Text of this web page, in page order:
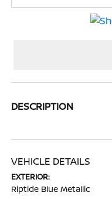
DESCRIPTION
VEHICLE DETAILS
EXTERIOR:
Riptide Blue Metallic